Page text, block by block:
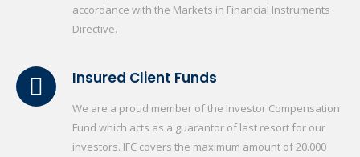
accordance with the Markets in Financial Instruments
Directive.
Insured Client Funds
We are a proud member of the Investor Compensation
Fund which acts as a guarantor of last resort for our
investors. IFC covers the maximum amount of 20.000